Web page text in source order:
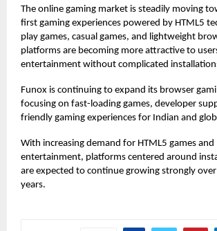
The online gaming market is steadily moving
first gaming experiences powered by HTML5
play games, casual games, and lightweight
platforms are becoming more attractive to
entertainment without complicated
Funox is continuing to expand its browser
focusing on fast-loading games, developer
friendly gaming experiences for Indian and
With increasing demand for HTML5 games
entertainment, platforms centered around
are expected to continue growing strongly
years.